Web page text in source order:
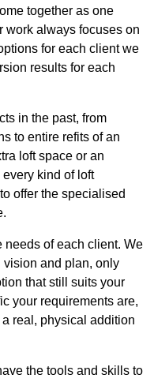
together as one
work always focuses on
for each client we
results for each
in the past, from
to entire refits of an
loft space or an
kind of loft
offer the specialised
needs of each client. We
vision and plan, only
that still suits your
your requirements are,
real, physical addition
the tools and skills to